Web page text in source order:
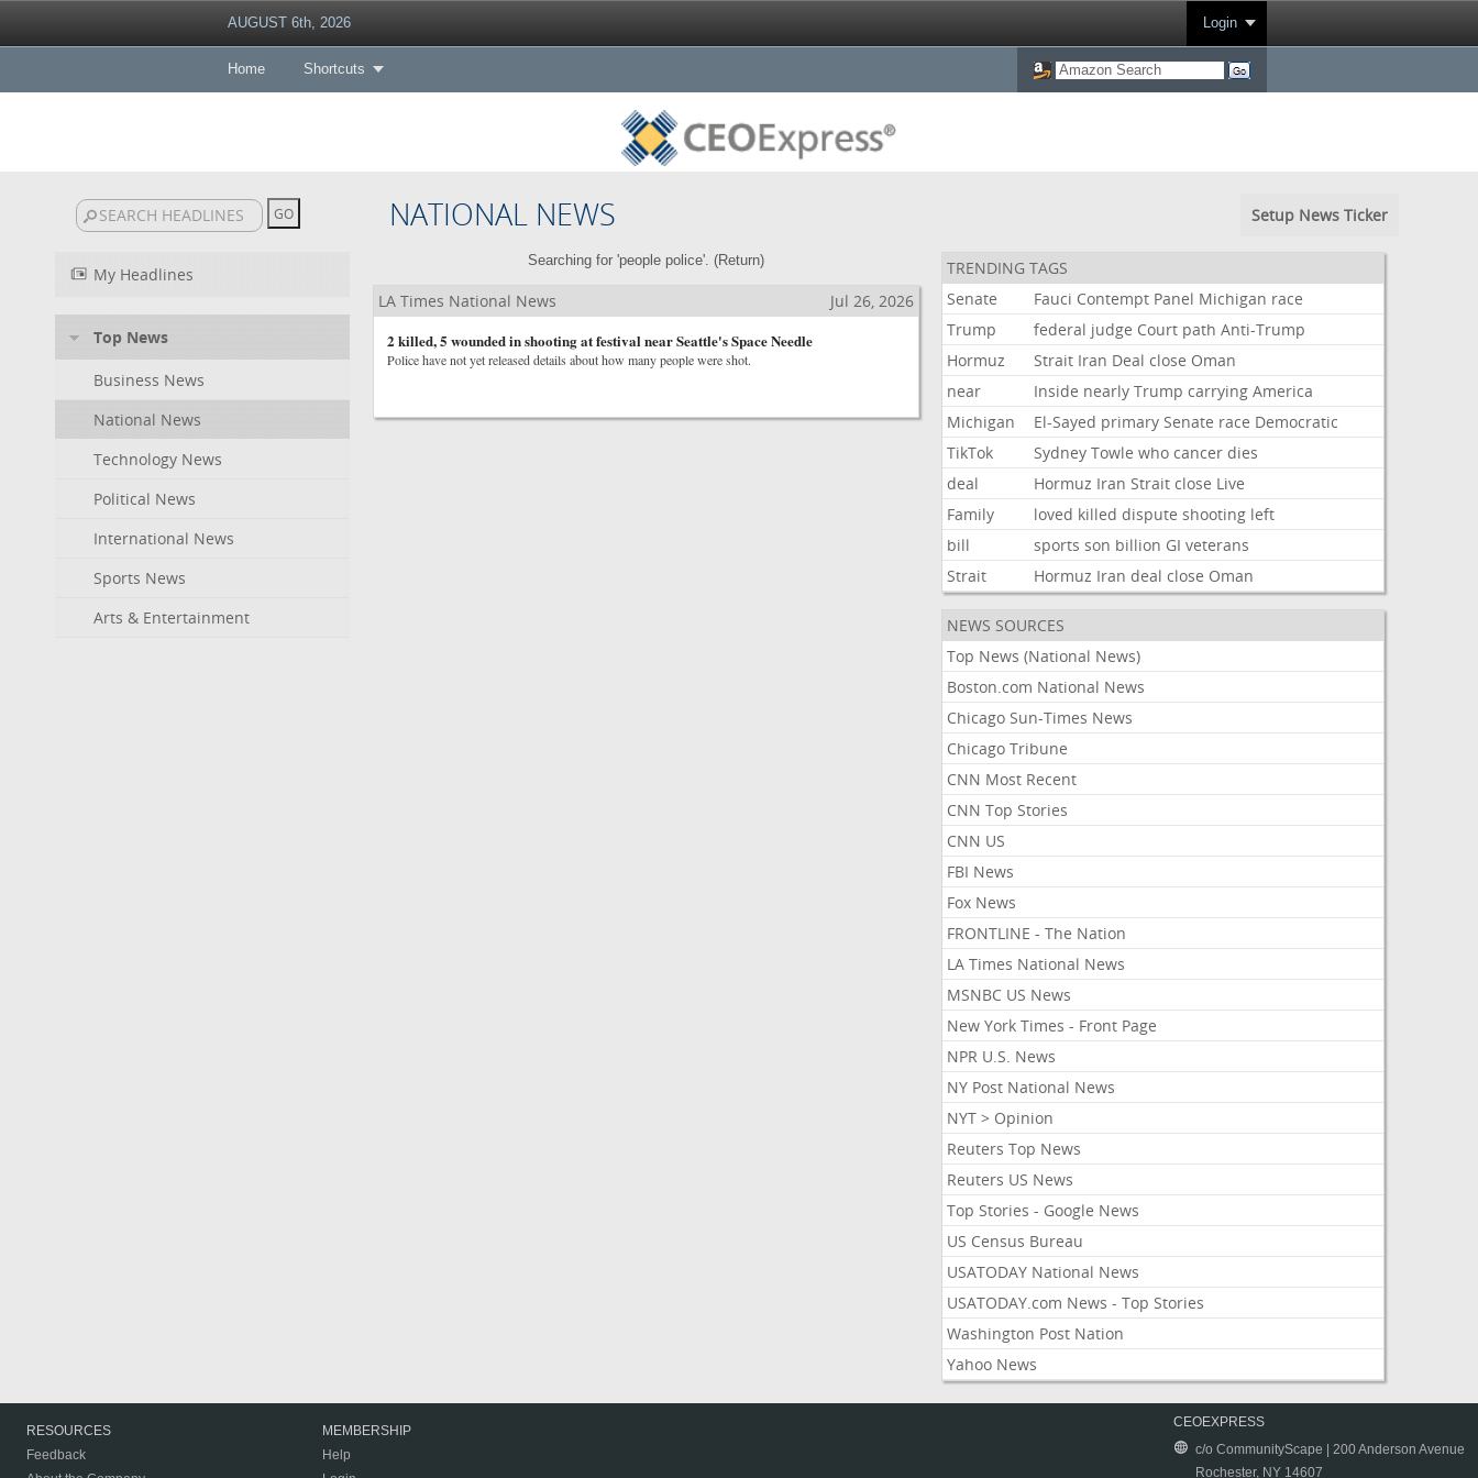
AUGUST 6th, 2026 Login
Home Shortcuts
NATIONAL NEWS Setup News Ticker
My Headlines
Top News
Business News
National News
Technology News
Political News
International News
Sports News
Arts & Entertainment
Searching for 'people police'. (Return)
LA Times National News
Jul 26, 2026
2 killed, 5 wounded in shooting at festival near Seattle's Space Needle
Police have not yet released details about how many people were shot.
TRENDING TAGS
Senate
Fauci Contempt Panel Michigan race
Trump
federal judge Court path Anti-Trump
Hormuz
Strait Iran Deal close Oman
near
Inside nearly Trump carrying America
Michigan
El-Sayed primary Senate race Democratic
TikTok
Sydney Towle who cancer dies
deal
Hormuz Iran Strait close Live
Family
loved killed dispute shooting left
bill
sports son billion GI veterans
Strait
Hormuz Iran deal close Oman
NEWS SOURCES
Top News (National News)
Boston.com National News
Chicago Sun-Times News
Chicago Tribune
CNN Most Recent
CNN Top Stories
CNN US
FBI News
Fox News
FRONTLINE - The Nation
LA Times National News
MSNBC US News
New York Times - Front Page
NPR U.S. News
NY Post National News
NYT > Opinion
Reuters Top News
Reuters US News
Top Stories - Google News
US Census Bureau
USATODAY National News
USATODAY.com News - Top Stories
Washington Post Nation
Yahoo News
RESOURCES
Feedback
MEMBERSHIP
Help
CEOEXPRESS
c/o CommunityScape | 200 Anderson Avenue
Rochester, NY 14607